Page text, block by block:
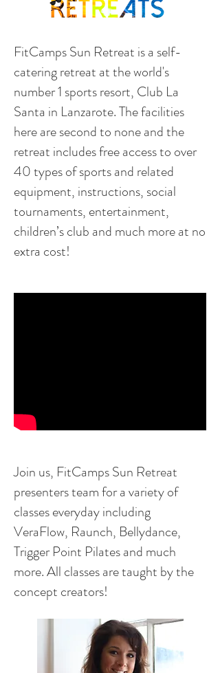
FitCamps Sun Retreat is a self-
catering retreat at the world's
number 1 sports resort, Club La
Santa in Lanzarote. The facilities
here are second to none and the
retreat includes free access to over
40 types of sports and related
equipment, instructions, social
tournaments, entertainment,
children’s club and much more at no
extra cost!
Join us, FitCamps Sun Retreat
presenters team fora variety of
classes everyday including
VeraFlow, Raunch, Bellydance,
Trigger Point Pilates and much
more. All classes are taught by the
concept creators!